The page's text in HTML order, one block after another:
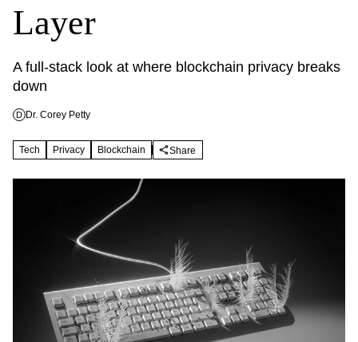
Layer
A full-stack look at where blockchain privacy breaks
down
D Dr. Corey Petty
Tech Privacy Blockchain Share